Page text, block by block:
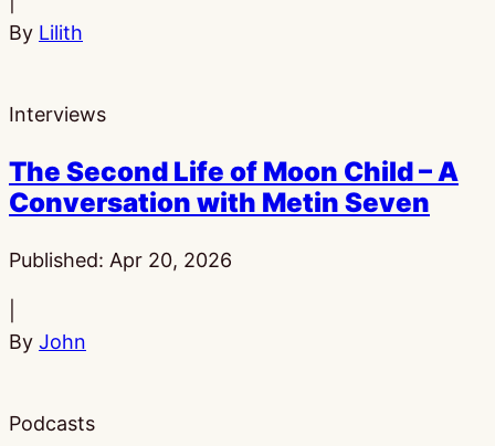
By Lilith
Interviews
The Second Life of Moon Child – A
Conversation with Metin Seven
Published: Apr 20, 2026
By John
Podcasts